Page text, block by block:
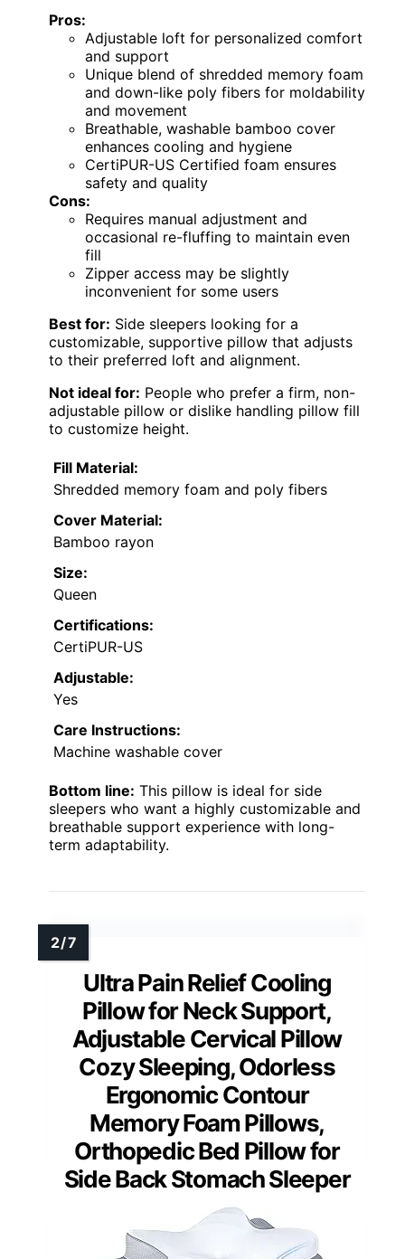
Pros:
Adjustable loft for personalized comfort
and support
Unique blend of shredded memory foam
and down-like poly fibers for moldability
and movement
Breathable, washable bamboo cover
enhances cooling and hygiene
CertiPUR-US Certified foam ensures
safety and quality
Cons:
Requires manual adjustment and
occasional re-fluffing to maintain even
fill
Zipper access may be slightly
inconvenient for some users
Best for: Side sleepers looking for a
customizable, supportive pillow that adjusts
to their preferred loft and alignment.
Not ideal for: People who prefer a firm, non-
adjustable pillow or dislike handling pillow fill
to customize height.
Fill Material:
Shredded memory foam and poly fibers
Cover Material:
Bamboo rayon
Size:
Queen
Certifications:
CertiPUR-US
Adjustable:
Yes
Care Instructions:
Machine washable cover
Bottom line: This pillow is ideal for side
sleepers who want a highly customizable and
breathable support experience with long-
term adaptability.
Ultra Pain Relief Cooling
Pillow for Neck Support,
Adjustable Cervical Pillow
Cozy Sleeping, Odorless
Ergonomic Contour
Memory Foam Pillows,
Orthopedic Bed Pillow for
Side Back Stomach Sleeper